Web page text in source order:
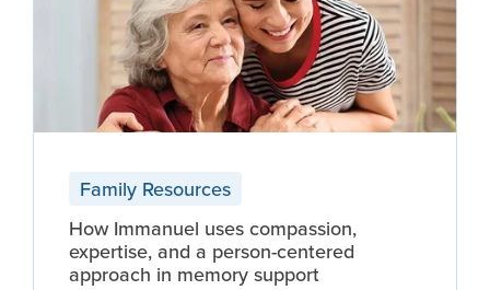
Family Resources
How Immanuel uses compassion,
expertise, and a person-centered
approach in memory support